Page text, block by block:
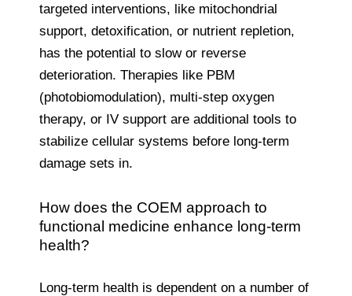
targeted interventions, like mitochondrial
support, detoxification, or nutrient repletion,
has the potential to slow or reverse
deterioration. Therapies like PBM
(photobiomodulation), multi-step oxygen
therapy, or IV support are additional tools to
stabilize cellular systems before long-term
damage sets in.
How does the COEM approach to
functional medicine enhance long-term
health?
Long-term health is dependent on a number of